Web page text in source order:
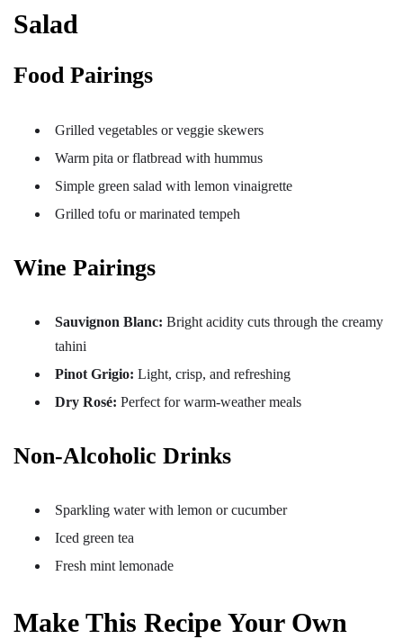
Salad
Food Pairings
Grilled vegetables or veggie skewers
Warm pita or flatbread with hummus
Simple green salad with lemon vinaigrette
Grilled tofu or marinated tempeh
Wine Pairings
Sauvignon Blanc: Bright acidity cuts through the creamy
tahini
Pinot Grigio: Light, crisp, and refreshing
Dry Rosé: Perfect for warm-weather meals
Non-Alcoholic Drinks
Sparkling water with lemon or cucumber
Iced green tea
Fresh mint lemonade
Make This Recipe Your Own